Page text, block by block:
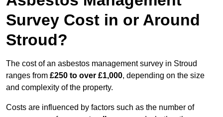
Survey Cost in or Around
Stroud?
The cost of an asbestos management survey in Stroud
ranges from £250 to over £1,000, depending on the size
and complexity of the property.
Costs are influenced by factors such as the number of